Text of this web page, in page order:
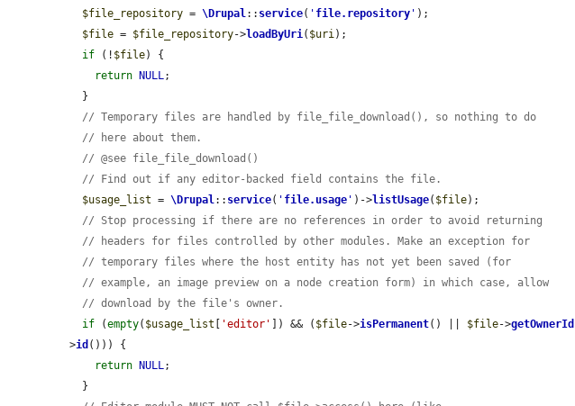
$file_repository = \Drupal :: service( ' file.repository ' );
$file = $file_repository->loadByUri ( $uri );
if (! $file) {
return NULL ;
// Temporary files are handled by file_file_download(), so nothing to do
// here about them.
// @see file_file_download()
// Find out if any editor-backed field contains the file.
$usage_list = \Drupal :: service( ' file.usage ' )->listUsage( $file);
// Stop processing if there are no references in order to avoid returning
// headers for files controlled by other modules. Make an exception for
// temporary files where the host entity has not yet been saved (for
// example, an image preview on a node creation form) in which case, allow
// download by the file's owner.
if (empty( $usage_list [ 'editor' ]) && ( $file->isPermanent() || $file->getOwnerId
>id ())) {
return NULL ;